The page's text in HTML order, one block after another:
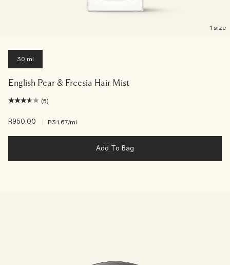
1 size
30 ml
English Pear & Freesia Hair Mist
(5)
R950.00 R31.67/ml
Add To Bag